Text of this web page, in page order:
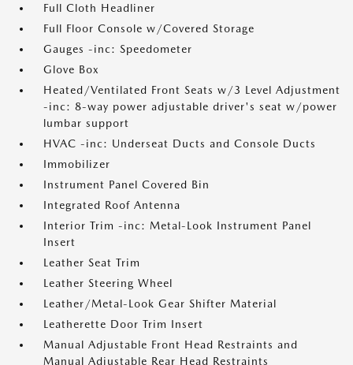
Full Cloth Headliner
Full Floor Console w/Covered Storage
Gauges -inc: Speedometer
Glove Box
Heated/Ventilated Front Seats w/3 Level Adjustment
-inc: 8-way power adjustable driver's seat w/power
lumbar support
HVAC -inc: Underseat Ducts and Console Ducts
Immobilizer
Instrument Panel Covered Bin
Integrated Roof Antenna
Interior Trim -inc: Metal-Look Instrument Panel
Insert
Leather Seat Trim
Leather Steering Wheel
Leather/Metal-Look Gear Shifter Material
Leatherette Door Trim Insert
Manual Adjustable Front Head Restraints and
Manual Adjustable Rear Head Restraints